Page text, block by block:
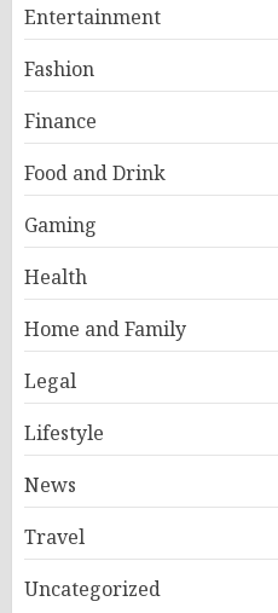
Entertainment
Fashion
Finance
Food and Drink
Gaming
Health
Home and Family
Legal
Lifestyle
News
Travel
Uncategorized